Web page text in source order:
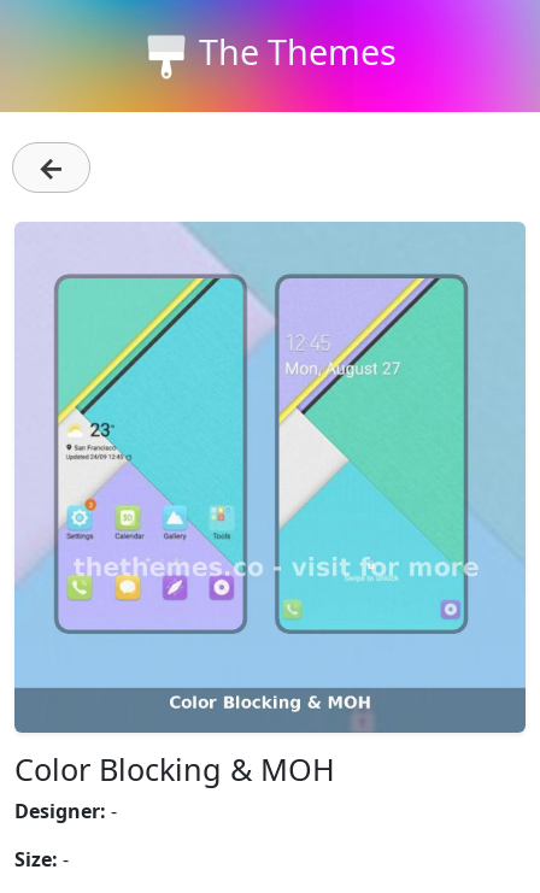
The Themes
←
Color Blocking & MOH
Designer: -
Size: -